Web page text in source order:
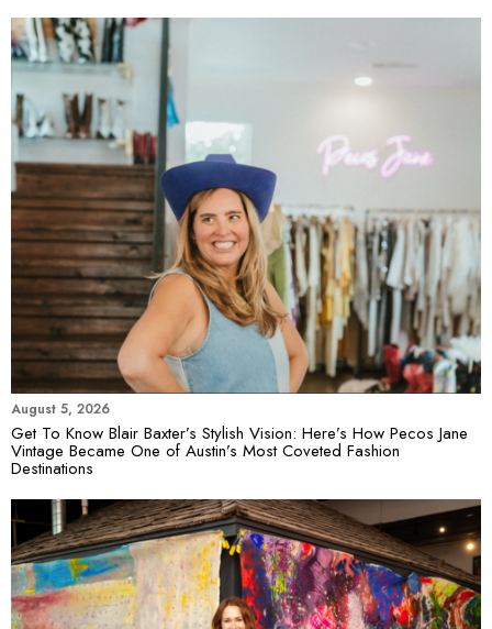
August 5, 2026
Get To Know Blair Baxter’s Stylish Vision: Here’s How Pecos Jane
Vintage Became One of Austin’s Most Coveted Fashion
Destinations